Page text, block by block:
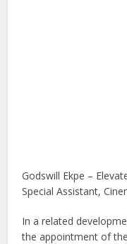
Godswill Ekpe –
Special Assistant,
In a related
the appointment of